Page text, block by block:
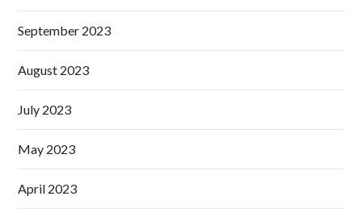
September 2023
August 2023
July 2023
May 2023
April 2023